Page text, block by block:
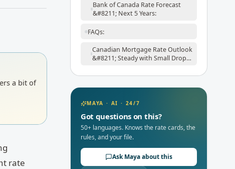
a bit of
rate
Bank of Canada Rate Forecast
&#8211; Next 5 Years:
FAQs:
Canadian Mortgage Rate Outlook
&#8211; Steady with Small Drops
MAYA · AI · 24/7
Got questions on this?
50+ languages. Knows the rate cards, the
rules, and your file.
Ask Maya about this